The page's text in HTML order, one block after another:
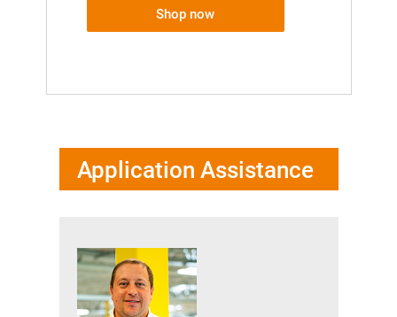
Shop now
Application Assistance